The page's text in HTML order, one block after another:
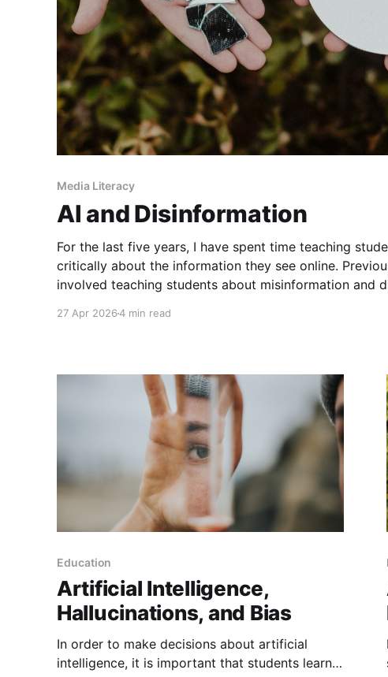
Media Literacy
AI and Disinformation
For the last five years, I have spent time teaching
critically about the information they see online.
involved teaching students about misinformation and
supplement these lessons with some focus on
27 Apr 20264 min read
Education
Artificial Intelligence,
Hallucinations, and Bias
In order to make decisions about artificial
intelligence, it is important that students learn